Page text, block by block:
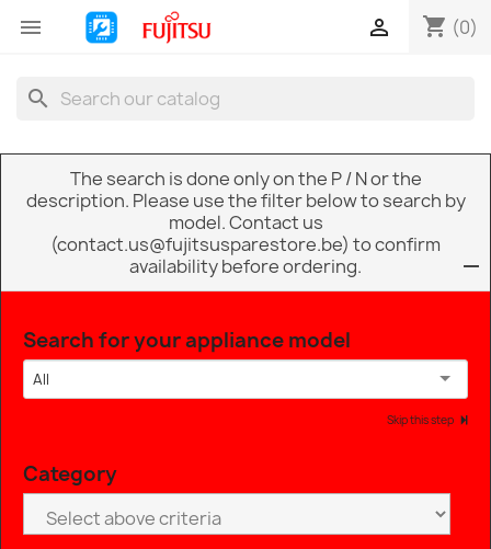
 shopping_cart (0)

search
The search is done only on the P / N or the
description. Please use the filter below to search by
model. Contact us
(contact.us@fujitsusparestore.be) to confirm
availability before ordering.
Search for your appliance model
All
Skip this step
Category